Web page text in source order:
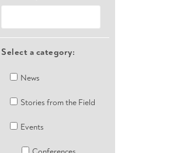
Select a category:
News
Stories from the Field
Events